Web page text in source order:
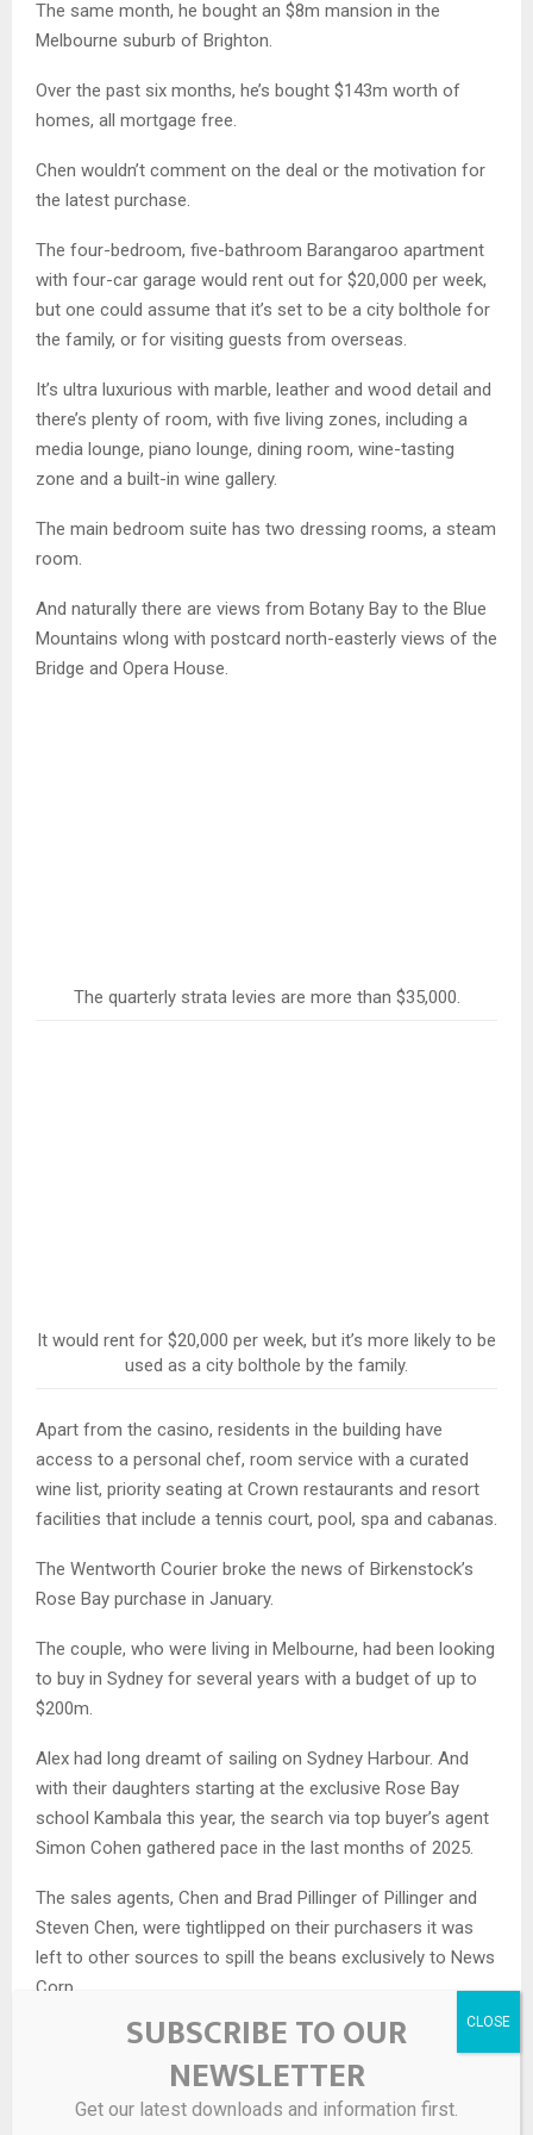
The same month, he bought an $8m mansion in the
Melbourne suburb of Brighton.
Over the past six months, he’s bought $143m worth of
homes, all mortgage free.
Chen wouldn’t comment on the deal or the motivation for
the latest purchase.
The four-bedroom, five-bathroom Barangaroo apartment
with four-car garage would rent out for $20,000 per week,
but one could assume that it’s set to be a city bolthole for
the family, or for visiting guests from overseas.
It’s ultra luxurious with marble, leather and wood detail and
there’s plenty of room, with five living zones, including a
media lounge, piano lounge, dining room, wine-tasting
zone and a built-in wine gallery.
The main bedroom suite has two dressing rooms, a steam
room.
And naturally there are views from Botany Bay to the Blue
Mountains wlong with postcard north-easterly views of the
Bridge and Opera House.
The quarterly strata levies are more than $35,000.
It would rent for $20,000 per week, but it’s more likely to be
used as a city bolthole by the family.
Apart from the casino, residents in the building have
access to a personal chef, room service with a curated
wine list, priority seating at Crown restaurants and resort
facilities that include a tennis court, pool, spa and cabanas.
The Wentworth Courier broke the news of Birkenstock’s
Rose Bay purchase in January.
The couple, who were living in Melbourne, had been looking
to buy in Sydney for several years with a budget of up to
$200m.
Alex had long dreamt of sailing on Sydney Harbour. And
with their daughters starting at the exclusive Rose Bay
school Kambala this year, the search via top buyer’s agent
Simon Cohen gathered pace in the last months of 2025.
The sales agents, Chen and Brad Pillinger of Pillinger and
Steven Chen, were tightlipped on their purchasers it was
left to other sources to spill the beans exclusively to News
Corp.
: Is this Mark Wahlberg’s $100m Sydney home?
SUBSCRIBE TO OUR
NEWSLETTER
Get our latest downloads and information first.